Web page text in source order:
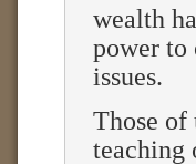
wealth
power to
issues.
Those of
teaching